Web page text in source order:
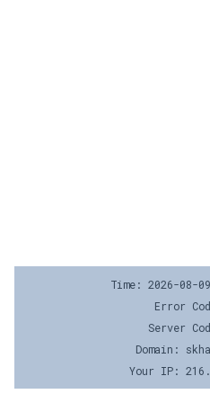
Time: 2026-08-
Error
Server
Domain:
Your IP: